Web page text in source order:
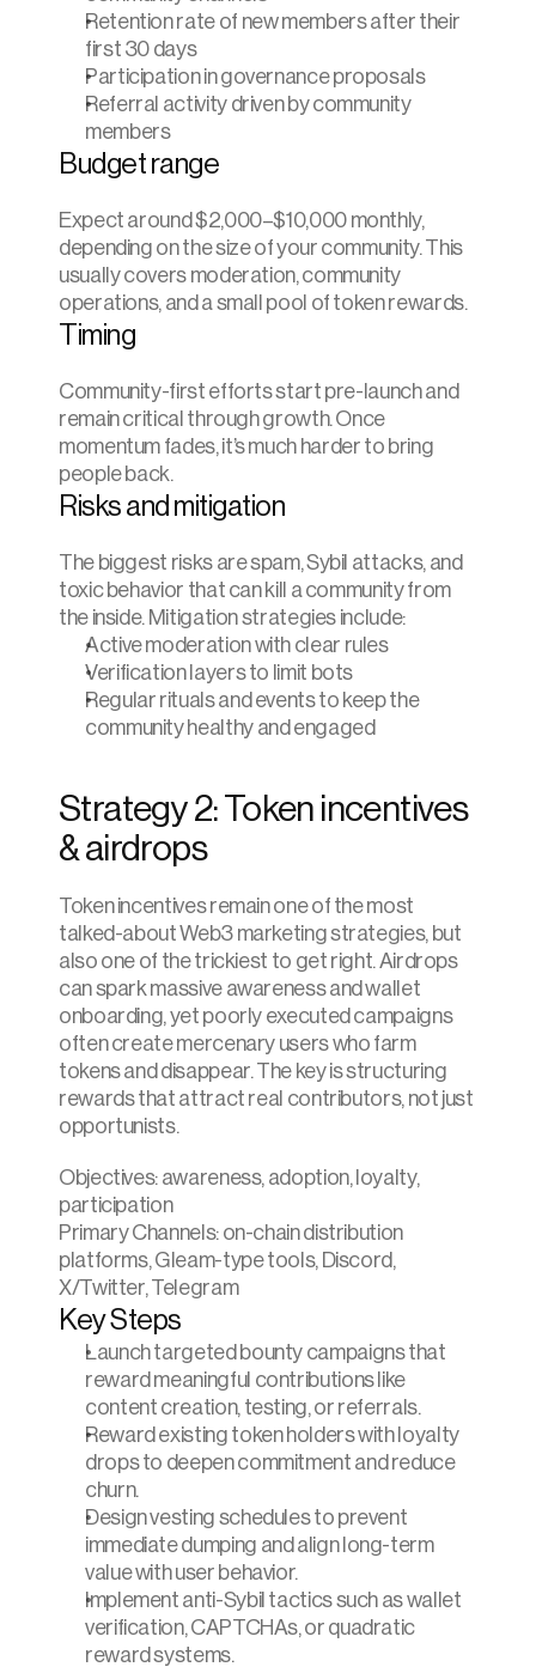
Retention rate of new members after their
first 30 days
Participation in governance proposals
Referral activity driven by community
members
Budget range
Expect around $2,000–$10,000 monthly,
depending on the size of your community. This
usually covers moderation, community
operations, and a small pool of token rewards.
Timing
Community-first efforts start pre-launch and
remain critical through growth. Once
momentum fades, it’s much harder to bring
people back.
Risks and mitigation
The biggest risks are spam, Sybil attacks, and
toxic behavior that can kill a community from
the inside. Mitigation strategies include:
Active moderation with clear rules
Verification layers to limit bots
Regular rituals and events to keep the
community healthy and engaged
Strategy 2: Token incentives
& airdrops
Token incentives remain one of the most
talked-about Web3 marketing strategies, but
also one of the trickiest to get right. Airdrops
can spark massive awareness and wallet
onboarding, yet poorly executed campaigns
often create mercenary users who farm
tokens and disappear. The key is structuring
rewards that attract real contributors, not just
opportunists.
Objectives: awareness, adoption, loyalty,
participation
Primary Channels: on-chain distribution
platforms, Gleam-type tools, Discord,
X/Twitter, Telegram
Key Steps
Launch targeted bounty campaigns that
reward meaningful contributions like
content creation, testing, or referrals.
Reward existing token holders with loyalty
drops to deepen commitment and reduce
churn.
Design vesting schedules to prevent
immediate dumping and align long-term
value with user behavior.
Implement anti-Sybil tactics such as wallet
verification, CAPTCHAs, or quadratic
reward systems.